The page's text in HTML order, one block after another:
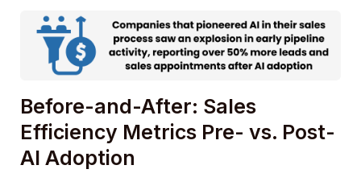
Before-and-After: Sales
Efficiency Metrics Pre- vs. Post-
AI Adoption